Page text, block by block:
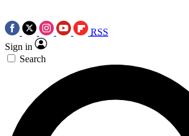
RSS
Sign in
Search